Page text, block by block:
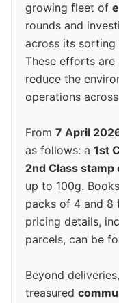
growing fleet of
rounds and
across its
These efforts
reduce the
operations
From 7 April
as follows: a 1st
2nd Class stamp
up to 100g.
packs of 4 and 8
pricing details,
parcels, can be
Beyond
treasured